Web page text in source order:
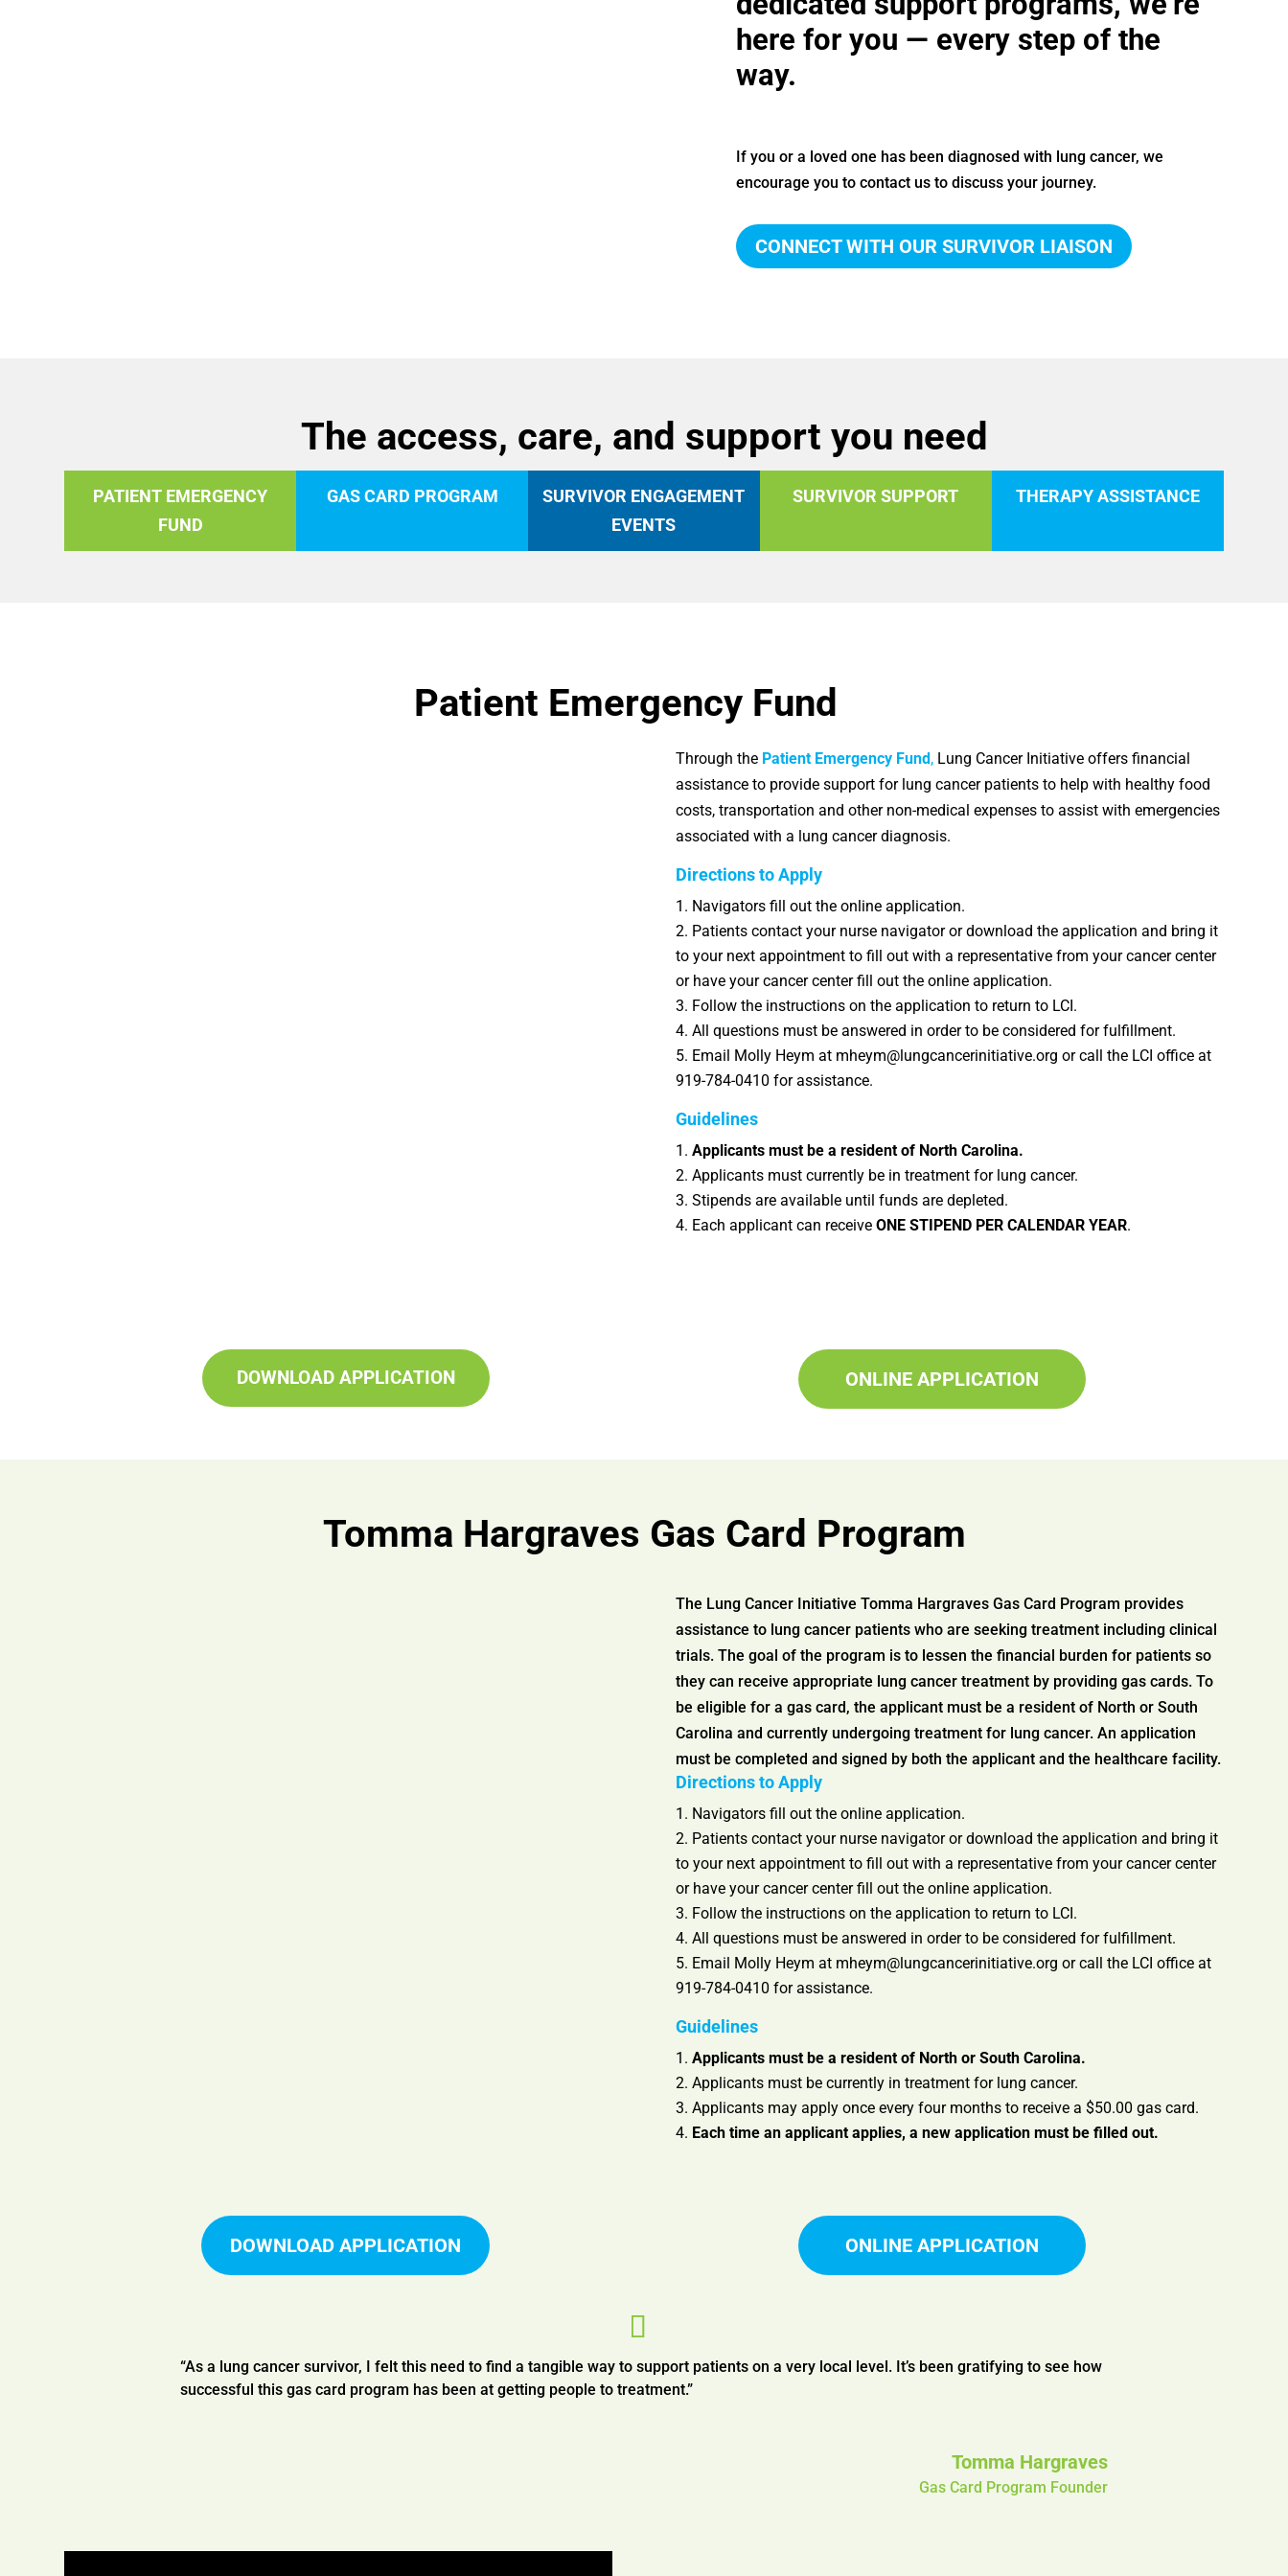
here for you — every step of the
way.
If you or a loved one has been diagnosed with lung cancer, we
encourage you to contact us to discuss your journey.
CONNECT WITH OUR SURVIVOR LIAISON
The access, care, and support you need
PATIENT EMERGENCY
FUND
GAS CARD PROGRAM
SURVIVOR ENGAGEMENT
EVENTS
SURVIVOR SUPPORT THERAPY ASSISTANCE
Patient Emergency Fund
Through the Patient Emergency Fund, Lung Cancer Initiative offers financial
assistance to provide support for lung cancer patients to help with healthy food
costs, transportation and other non-medical expenses to assist with emergencies
associated with a lung cancer diagnosis.
Directions to Apply
Navigators fill out the online application.
Patients contact your nurse navigator or download the application and bring it
to your next appointment to fill out with a representative from your cancer center
or have your cancer center fill out the online application.
Follow the instructions on the application to return to LCI.
All questions must be answered in order to be considered for fulfillment.
Email Molly Heym at mheym@lungcancerinitiative.org or call the LCI office at
919-784-0410 for assistance.
Guidelines
Applicants must be a resident of North Carolina.
Applicants must currently be in treatment for lung cancer.
Stipends are available until funds are depleted.
Each applicant can receiveONE STIPEND PER CALENDAR YEAR.
DOWNLOAD APPLICATION ONLINE APPLICATION
Tomma Hargraves Gas Card Program
The Lung Cancer Initiative Tomma Hargraves Gas Card Program provides
assistance to lung cancer patients who are seeking treatment including clinical
trials. The goal of the program is to lessen the financial burden for patients so
they can receive appropriate lung cancer treatment by providing gas cards. To
be eligible for a gas card, the applicant must be a resident of North or South
Carolina and currently undergoing treatment for lung cancer. An application
must be completed and signed by both the applicant and the healthcare facility.
Directions to Apply
Navigators fill out the online application.
Patients contact your nurse navigator or download the application and bring it
to your next appointment to fill out with a representative from your cancer center
or have your cancer center fill out the online application.
Follow the instructions on the application to return to LCI.
All questions must be answered in order to be considered for fulfillment.
Email Molly Heym at mheym@lungcancerinitiative.org or call the LCI office at
919-784-0410 for assistance.
Guidelines
Applicants must be a resident of North or South Carolina.
Applicants must be currently in treatment for lung cancer.
Applicants may apply once every four months to receive a $50.00 gas card.
Each time an applicant applies, a new application must be filled out.
DOWNLOAD APPLICATION ONLINE APPLICATION
“As a lung cancer survivor, I felt this need to find a tangible way to support patients on a very local level. It’s been gratifying to see how
successful this gas card program has been at getting people to treatment.”
Tomma Hargraves
Gas Card Program Founder